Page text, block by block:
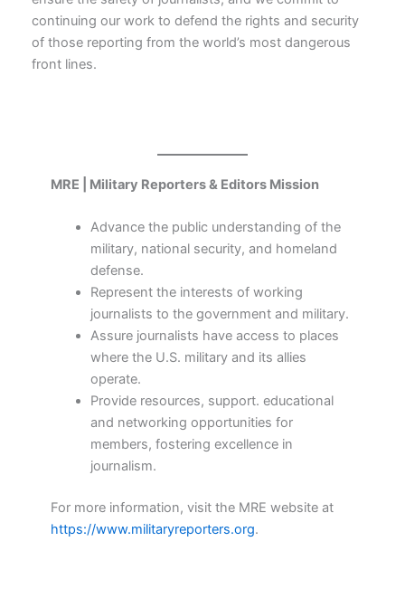
continuing our work to defend the rights and security
of those reporting from the world’s most dangerous
front lines.
MRE | Military Reporters & Editors Mission
Advance the public understanding of the
military, national security, and homeland
defense.
Represent the interests of working
journalists to the government and military.
Assure journalists have access to places
where the U.S. military and its allies
operate.
Provide resources, support. educational
and networking opportunities for
members, fostering excellence in
journalism.
For more information, visit the MRE website at
https://www.militaryreporters.org.